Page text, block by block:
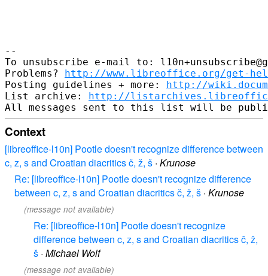
--
To unsubscribe e-mail to:
Problems? http://www.libreoffice.org/get-
Posting guidelines + more: http://
List archive: http://
Context
[libreoffice-l10n] Pootle doesn't recognize difference between
c, z, s and Croatian diacritics č, ž, š · Krunose
Re: [libreoffice-l10n] Pootle doesn't recognize difference
between c, z, s and Croatian diacritics č, ž, š · Krunose
(message not available)
Re: [libreoffice-l10n] Pootle doesn't recognize
difference between c, z, s and Croatian diacritics č, ž,
š · Michael Wolf
(message not available)